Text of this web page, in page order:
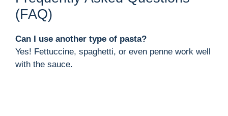
(FAQ)
Can I use another type of pasta?
Yes! Fettuccine, spaghetti, or even penne work well
with the sauce.